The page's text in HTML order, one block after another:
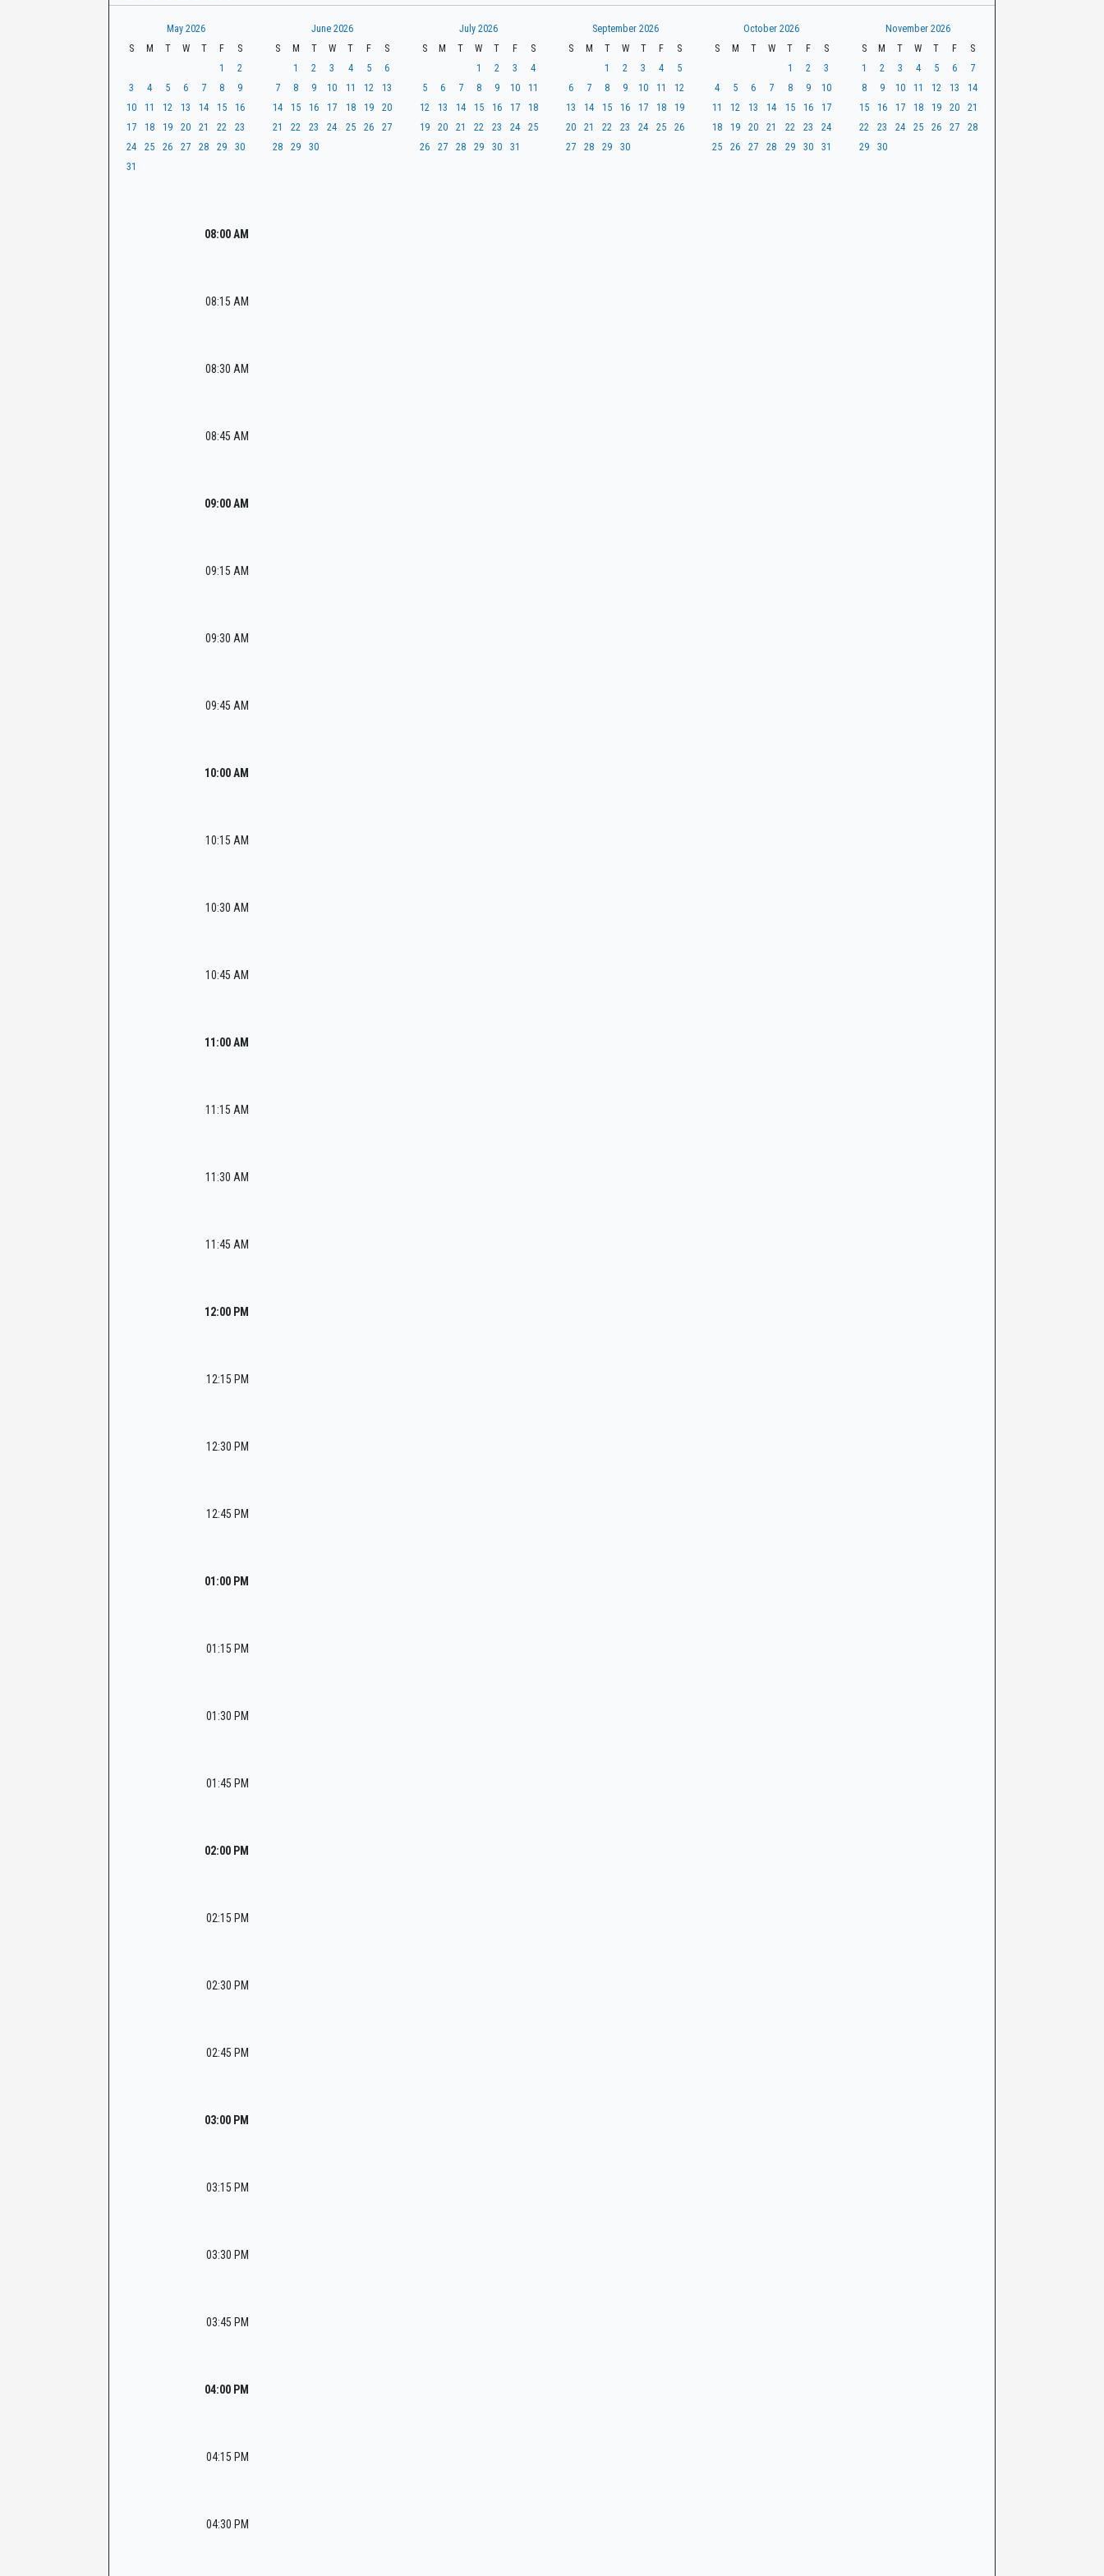
CaseLook
May 2026
S
M T W T F
S
1
2
3
4 5 6 7 8
9
10
11 12 13 14 15
16
17
18 19 20 21 22
23
24
25 26 27 28 29
30
31
June 2026
S
M T W T F
S
1
2 3 4 5
6
7
8 9 10 11 12
13
14
15 16 17 18 19
20
21
22 23 24 25 26
27
28
29 30
July 2026
S
M T W T F
S
1
2 3
4
5
6 7 8 9 10
11
12
13 14 15 16 17
18
19
20 21 22 23 24
25
26
27 28 29 30 31
September 2026
S
M T W T F
S
1
2 3 4
5
6
7 8 9 10 11
12
13
14 15 16 17 18
19
20
21 22 23 24 25
26
27
28 29 30
October 2026
S
M T W T F
S
1
2
3
4
5 6 7 8 9
10
11
12 13 14 15 16
17
18
19 20 21 22 23
24
25
26 27 28 29 30 31
November 2026
S
M T W T F
S
1
2 3 4 5 6
7
8
9 10 11 12 13
14
15
16 17 18 19 20
21
22
23 24 25 26 27
28
29
30
08:00 AM
08:15 AM
08:30 AM
08:45 AM
09:00 AM
09:15 AM
09:30 AM
09:45 AM
10:00 AM
10:15 AM
10:30 AM
10:45 AM
11:00 AM
11:15 AM
11:30 AM
11:45 AM
12:00 PM
12:15 PM
12:30 PM
12:45 PM
01:00 PM
01:15 PM
01:30 PM
01:45 PM
02:00 PM
02:15 PM
02:30 PM
02:45 PM
03:00 PM
03:15 PM
03:30 PM
03:45 PM
04:00 PM
04:15 PM
04:30 PM